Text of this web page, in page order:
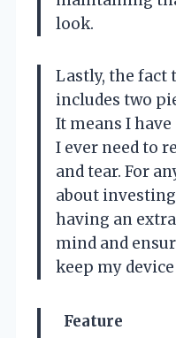
look.
Lastly, the fact
includes two
It means I have
I ever need to
and tear. For
about
having an
mind and
keep my
Feature